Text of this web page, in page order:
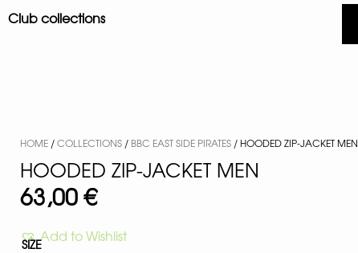
Club collections
HOME/COLLECTIONS/ BBC EAST SIDE PIRATES/ HOODED ZIP-JACKET MEN
HOODED ZIP-JACKET MEN
63,00€
Add to Wishlist
SIZE